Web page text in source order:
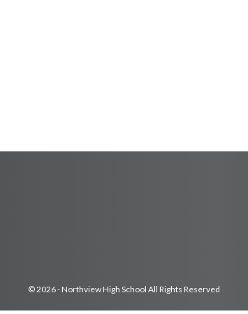
© 2026 - Northview High School All Rights Reserved